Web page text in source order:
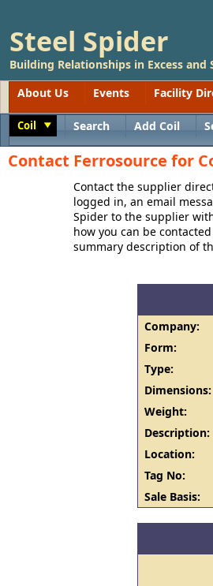
Steel Spider
Building Relationships in Excess and
About Us
Events Facility
Coil Search Add Coil
Contact Ferrosource for
Contact the supplier
logged in, an email
Spider to the supplier
how you can be
summary description of
Company:
Form:
Type:
Dimensions:
Weight:
Description:
Location:
Tag No:
Sale Basis: